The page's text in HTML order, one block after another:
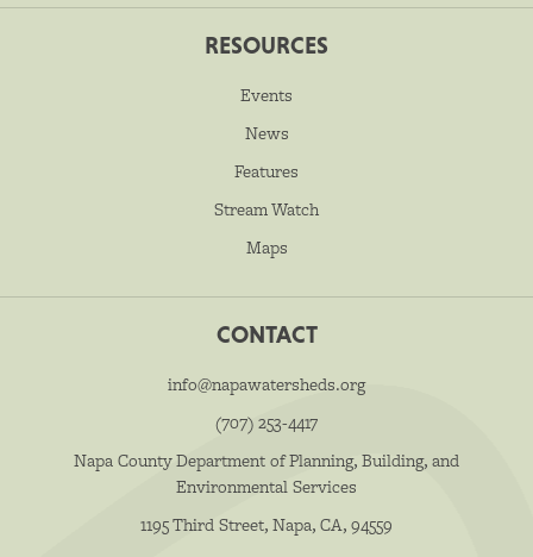
RESOURCES
Events
News
Features
Stream Watch
Maps
CONTACT
info@napawatersheds.org
(707) 253-4417
Napa County Department of Planning, Building, and
Environmental Services
1195 Third Street, Napa, CA, 94559